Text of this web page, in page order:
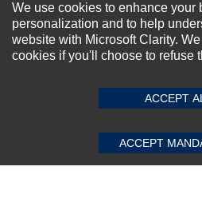
SUBMIT REVIEW
About us
Our
We use cookies to enhance your
personalization and to help
website with Microsoft Clarity.
cookies if you'll choose to refuse
ACCEPT
ACCEPT